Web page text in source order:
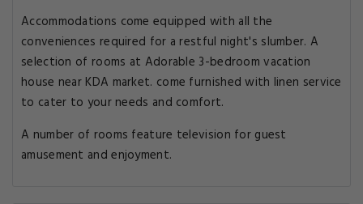
Accommodations come equipped with all the
conveniences required for a restful night's slumber. A
selection of rooms at Adorable 3-bedroom vacation
house near KDA market. come furnished with linen service
to cater to your needs and comfort.
A number of rooms feature television for guest
amusement and enjoyment.